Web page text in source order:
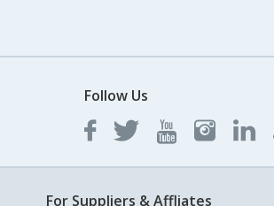
Follow Us
For Suppliers & Affliates